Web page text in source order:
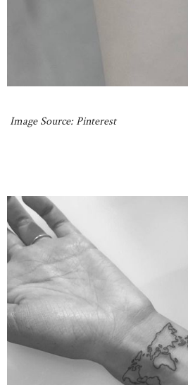
Image Source: Pinterest